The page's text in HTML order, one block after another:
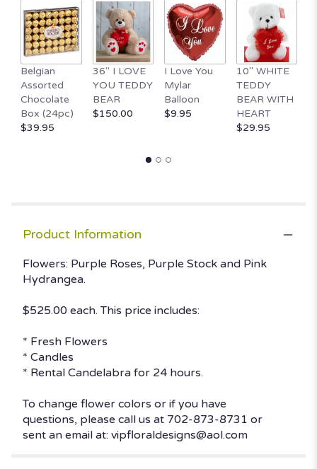
Belgian
Assorted
Chocolate
Box (24pc)
$39.95
36" I LOVE
YOU TEDDY
BEAR
$150.00
I Love You
Mylar
Balloon
$9.95
10" WHITE
TEDDY
BEAR WITH
HEART
$29.95
Product Information
Flowers: Purple Roses, Purple Stock and Pink
Hydrangea.
$525.00 each. This price includes:
* Fresh Flowers
* Candles
* Rental Candelabra for 24 hours.
To change flower colors or if you have
questions, please call us at 702-873-8731 or
sent an email at: vipfloraldesigns@aol.com